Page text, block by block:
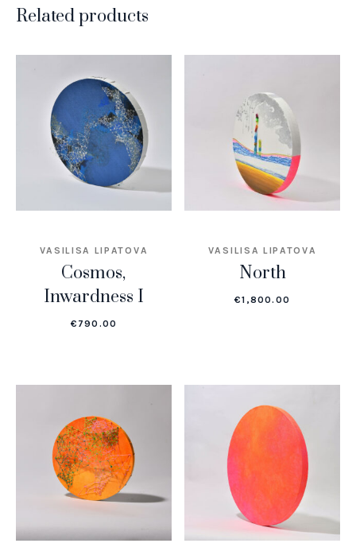
Related products
VASILISA LIPATOVA
Cosmos,
Inwardness I
€ 790.00
VASILISA LIPATOVA
North
€1,800.00